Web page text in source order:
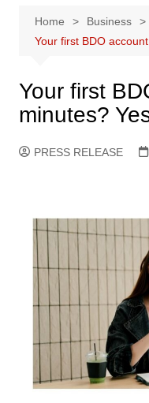
Home
Business
Your first BDO
Your first
minutes?
PRESS RELEASE